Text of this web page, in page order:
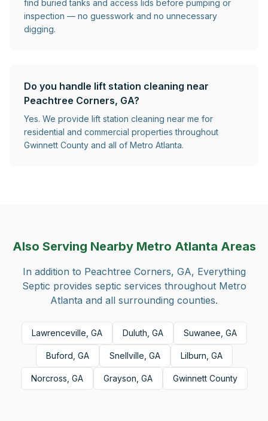
find buried tanks and access lids before pumping or
inspection — no guesswork and no unnecessary
digging.
Do you handle lift station cleaning near
Peachtree Corners, GA?
Yes. We provide lift station cleaning near me for
residential and commercial properties throughout
Gwinnett County and all of Metro Atlanta.
Also Serving Nearby Metro Atlanta Areas
In addition to Peachtree Corners, GA, Everything
Septic provides septic services throughout Metro
Atlanta and all surrounding counties.
Lawrenceville, GA Duluth, GA Suwanee, GA
Buford, GA Snellville, GA Lilburn, GA
Norcross, GA Grayson, GA Gwinnett County